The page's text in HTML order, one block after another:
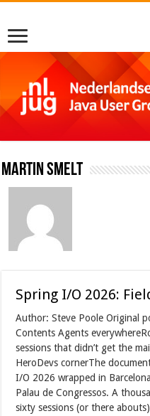
Martin Smelt
Spring I/O 2026:
Author: Steve Poole Original
Contents Agents
sessions that didn’t get the
HeroDevs cornerThe
I/O 2026 wrapped in
Palau de Congressos. A
sixty sessions (or there